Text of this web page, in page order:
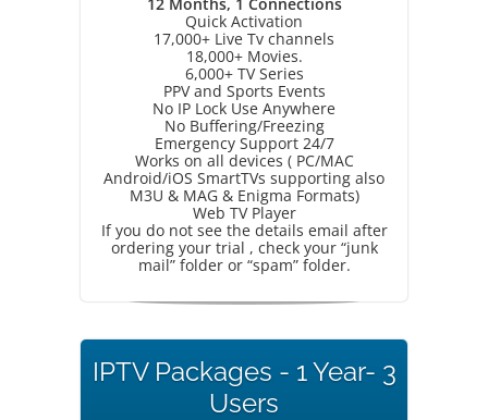
Quick Activation
17,000+ Live Tv channels
18,000+ Movies.
6,000+ TV Series
PPV and Sports Events
No IP Lock Use Anywhere
No Buffering/Freezing
Emergency Support 24/7
Works on all devices ( PC/MAC
Android/iOS SmartTVs supporting also
M3U & MAG & Enigma Formats)
Web TV Player
If you do not see the details email after
ordering your trial , check your “junk
mail” folder or “spam” folder.
IPTV Packages - 1 Year- 3
Users